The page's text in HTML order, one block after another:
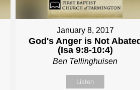
January 8, 2017
God's Anger is Not
(Isa 9:8-10:4)
Ben Tellinghuisen
Listen